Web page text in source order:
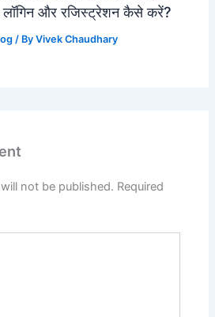
लॉगिन और रजिस्ट्रेशन कैसे करें?
/ ByVivek Chaudhary
not be published. Required